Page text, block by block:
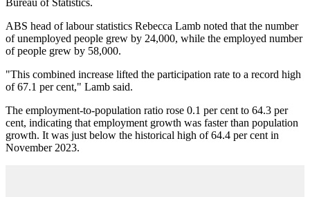
ABS head of labour statistics Rebecca Lamb noted that the number
of unemployed people grew by 24,000, while the employed number
of people grew by 58,000.
"This combined increase lifted the participation rate to a record high
of 67.1 per cent," Lamb said.
The employment-to-population ratio rose 0.1 per cent to 64.3 per
cent, indicating that employment growth was faster than population
growth. It was just below the historical high of 64.4 per cent in
November 2023.